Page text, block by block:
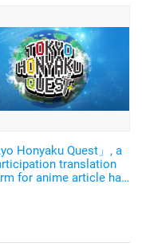
Honyaku Quest」, a
translation
for anime article has